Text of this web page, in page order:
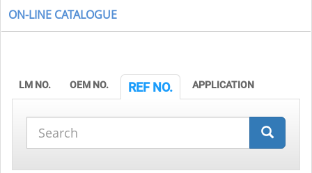
ON-LINE CATALOGUE
LM NO. OEM NO. REF NO. APPLICATION